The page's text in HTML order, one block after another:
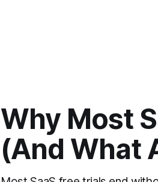
Why Most
(And What